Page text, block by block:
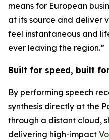
means for European
at its source and deliver
feel instantaneous and
ever leaving the region.”
Built for speed, built
By performing speech
synthesis directly at the
through a distant cloud,
delivering high-impact